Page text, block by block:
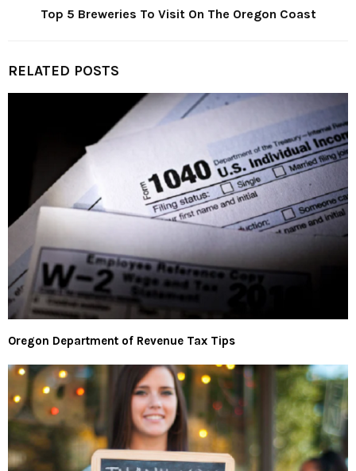
Top 5 Breweries To Visit On The Oregon Coast
RELATED POSTS
Oregon Department of Revenue Tax Tips